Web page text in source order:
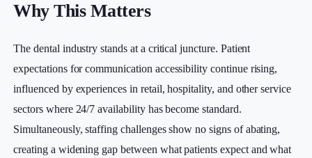
Why This Matters
The dental industry stands at a critical juncture. Patient
expectations for communication accessibility continue rising,
influenced by experiences in retail, hospitality, and other service
sectors where 24/7 availability has become standard.
Simultaneously, staffing challenges show no signs of abating,
creating a widening gap between what patients expect and what